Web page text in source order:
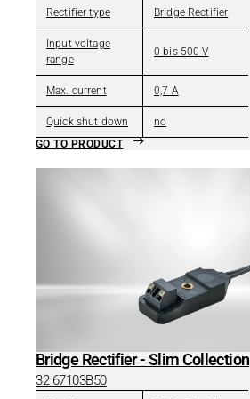
Rectifier type Bridge Rectifier
Input voltage
range
0 bis 500 V
Max. current 0,7 A
Quick shut down
no
GO TO PRODUCT
Bridge Rectifier - Slim Collection
32 67103B50